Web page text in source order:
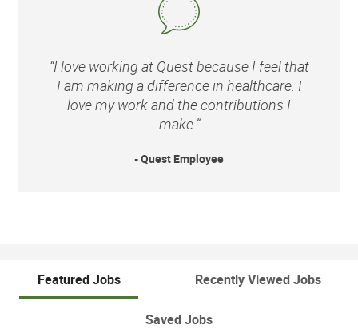
“I love working at Quest because I feel that
I am making a difference in healthcare. I
love my work and the contributions I
make.”
- Quest Employee
Featured Jobs Recently Viewed Jobs
Saved Jobs